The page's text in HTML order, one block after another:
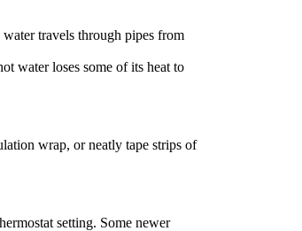
travels through pipes from
water loses some of its heat to
wrap, or neatly tape strips of
setting. Some newer